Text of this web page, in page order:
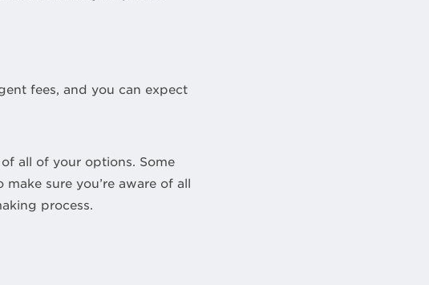
fees, and you can expect
all of your options. Some
sure you’re aware of all
process.